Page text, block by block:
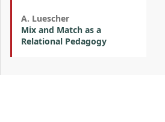
A. Luescher
Mix and Match as a
Relational Pedagogy